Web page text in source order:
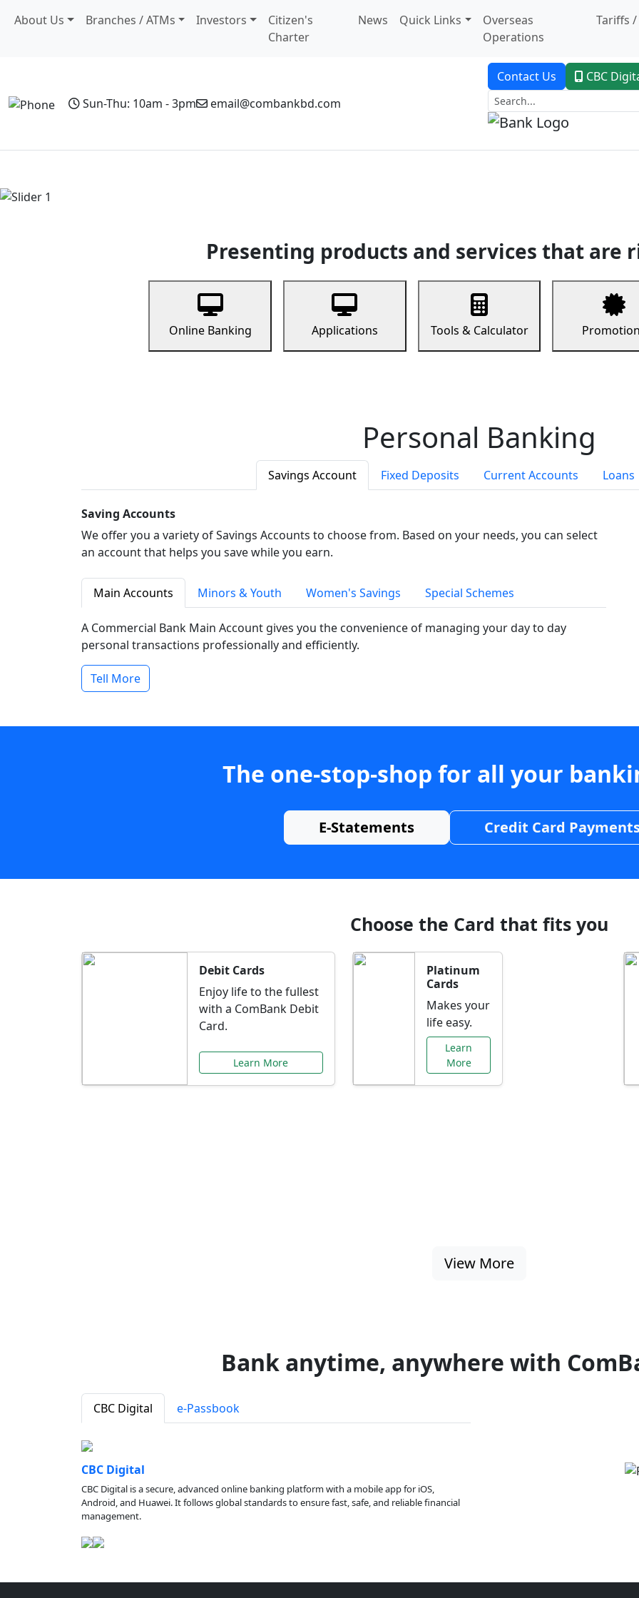
About Us Branches / ATMs Investors
Citizen's
Charter
News Quick Links
Overseas
Operations
Tariffs /
Sun-Thu: 10am - 3pm email@combankbd.com
Contact Us CBC
Presenting products and services that are
Online Banking Applications Tools & Calculator
Personal Banking
Savings Account Fixed Deposits Current Accounts Loans
Saving Accounts
We offer you a variety of Savings Accounts to choose from. Based on your needs, you can select
an account that helps you save while you earn.
Main Accounts Minors & Youth Women's Savings Special Schemes
A Commercial Bank Main Account gives you the convenience of managing your day to day
personal transactions professionally and efficiently.
Tell More
The one-stop-shop for all your
E-Statements Credit Card
Choose the Card that fits you
Debit Cards
Enjoy life to the fullest
with a ComBank Debit
Card.
Learn More
Platinum
Cards
Makes your
life easy.
Learn
More
View More
Bank anytime, anywhere with
CBC Digital e-Passbook
CBC Digital
CBC Digital is a secure, advanced online banking platform with a mobile app for iOS,
Android, and Huawei. It follows global standards to ensure fast, safe, and reliable financial
management.